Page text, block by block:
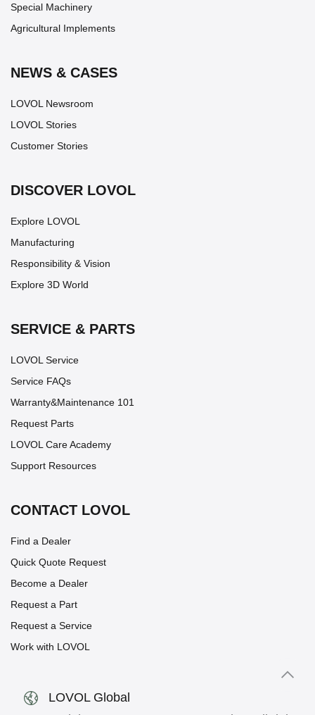
Special Machinery
Agricultural Implements
NEWS & CASES
LOVOL Newsroom
LOVOL Stories
Customer Stories
DISCOVER LOVOL
Explore LOVOL
Manufacturing
Responsibility & Vision
Explore 3D World
SERVICE & PARTS
LOVOL Service
Service FAQs
Warranty&Maintenance 101
Request Parts
LOVOL Care Academy
Support Resources
CONTACT LOVOL
Find a Dealer
Quick Quote Request
Become a Dealer
Request a Part
Request a Service
Work with LOVOL
LOVOL Global